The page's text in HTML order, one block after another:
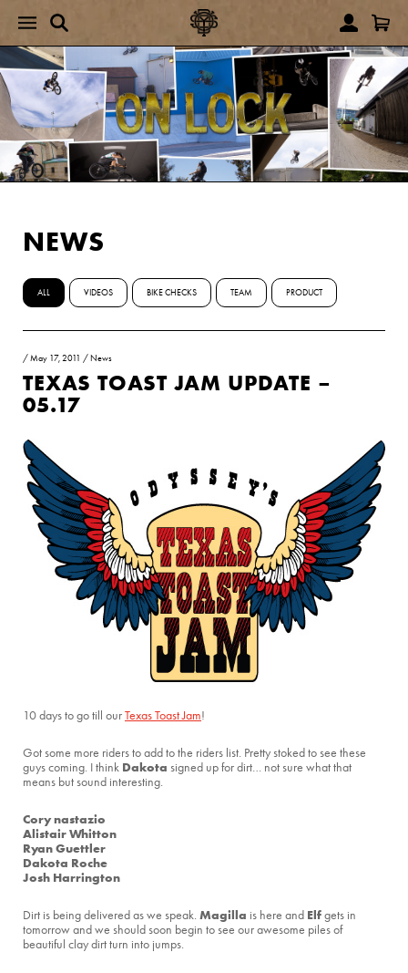
NEWS
ALL VIDEOS BIKE CHECKS TEAM PRODUCT
/May 17, 2011 / News
TEXAS TOAST JAM UPDATE –
05.17
10 days to go till ourTexas Toast Jam!
Got some more riders to add to the riders list. Pretty stoked to see these
guys coming. I think Dakota signed up for dirt… not sure what that
means but sound interesting.
Cory nastazio
Alistair Whitton
Ryan Guettler
Dakota Roche
Josh Harrington
Dirt is being delivered as we speak. Magilla is here and Elfgets in
tomorrow and we should soon begin to see our awesome piles of
beautiful clay dirt turn into jumps.